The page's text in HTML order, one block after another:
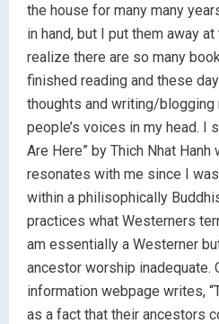
the house for many many
in hand, but I put them away
realize there are so many
finished reading and these
thoughts and writing/blogging
people’s voices in my head. I
Are Here” by Thich Nhat
resonates with me since I
within a philisophically
practices what Westerners
am essentially a Westerner
ancestor worship inadequate.
information webpage writes,
as a fact that their ancestors